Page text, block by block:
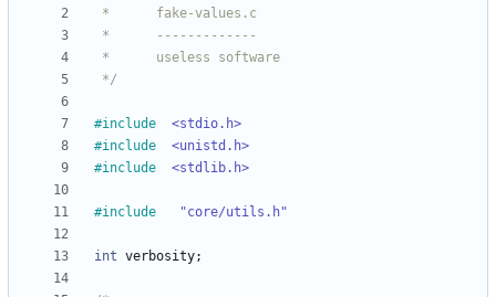
*/
#include
<stdio.h>
#include
<unistd.h>
#include <stdlib.h>
#include "core/utils.h"
int verbosity;